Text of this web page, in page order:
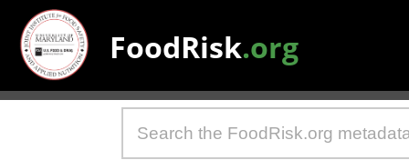
FoodRisk.org